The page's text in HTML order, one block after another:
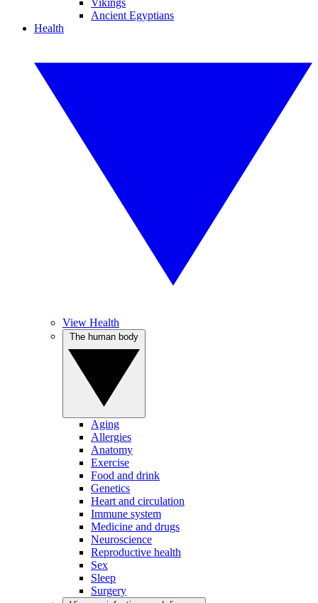
Vikings
Ancient Egyptians
Health
View Health
Aging
Allergies
Anatomy
Exercise
Food and drink
Genetics
Heart and circulation
Immune system
Medicine and drugs
Neuroscience
Reproductive health
Sex
Sleep
Surgery